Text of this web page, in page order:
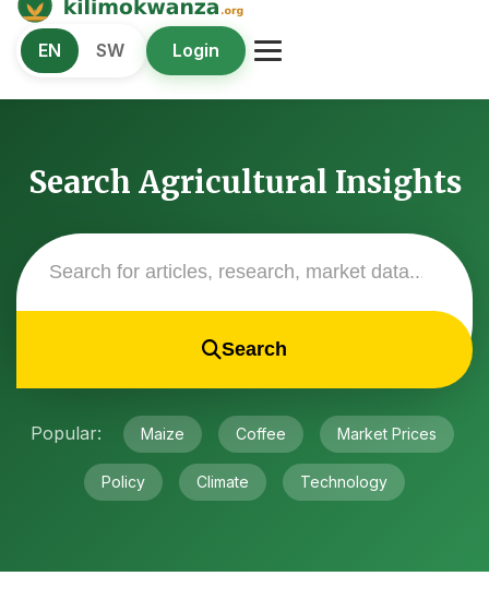
Kilimo Kwanza
African Agriculture and Food Systems
EN SW Login
Search Agricultural Insights
Search
Popular: Maize Coffee Market Prices
Policy Climate Technology